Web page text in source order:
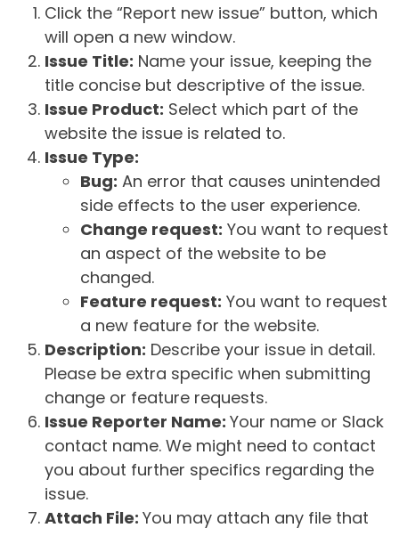
Click the “Report new issue” button, which
will open a new window.
Issue Title: Name your issue, keeping the
title concise but descriptive of the issue.
Issue Product: Select which part of the
website the issue is related to.
Issue Type:
Bug: An error that causes unintended
side effects to the user experience.
Change request: You want to request
an aspect of the website to be
changed.
Feature request: You want to request
a new feature for the website.
Description: Describe your issue in detail.
Please be extra specific when submitting
change or feature requests.
Issue Reporter Name: Your name or Slack
contact name. We might need to contact
you about further specifics regarding the
issue.
Attach File: You may attach any file that